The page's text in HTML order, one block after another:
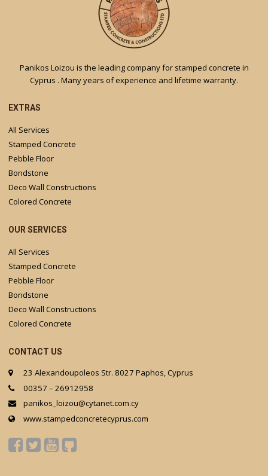
Panikos Loizou is the leading company for stamped concrete in
Cyprus . Many years of experience and lifetime warranty.
EXTRAS
All Services
Stamped Concrete
Pebble Floor
Bondstone
Deco Wall Constructions
Colored Concrete
OUR SERVICES
All Services
Stamped Concrete
Pebble Floor
Bondstone
Deco Wall Constructions
Colored Concrete
CONTACT US
23 Alexandoupoleos Str. 8027 Paphos, Cyprus
00357 – 26912958
panikos_loizou@cytanet.com.cy
www.stampedconcretecyprus.com